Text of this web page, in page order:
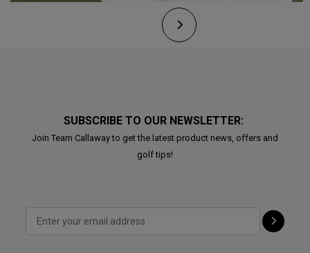
SUBSCRIBE TO OUR NEWSLETTER:
Join Team Callaway to get the latest product news, offers and
golf tips!